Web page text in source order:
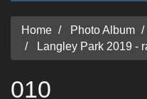
Home Photo Album
Langley Park 2019 -
010